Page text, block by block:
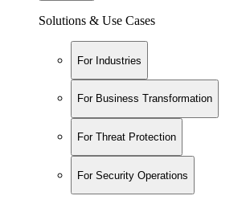
Solutions & Use Cases
For Industries
For Business Transformation
For Threat Protection
For Security Operations